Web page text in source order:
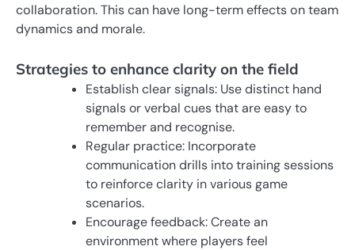
collaboration. This can have long-term effects on team
dynamics and morale.
Strategies to enhance clarity on the field
Establish clear signals: Use distinct hand
signals or verbal cues that are easy to
remember and recognise.
Regular practice: Incorporate
communication drills into training sessions
to reinforce clarity in various game
scenarios.
Encourage feedback: Create an
environment where players feel